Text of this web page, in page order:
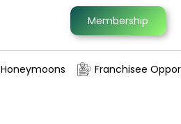
Membership
Honeymoons Franchisee